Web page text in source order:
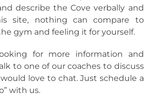
describe the Cove verbally and
site, nothing can compare to
gym and feeling it for yourself.
for more information and
to one of our coaches to discuss
love to chat. Just schedule a
with us.